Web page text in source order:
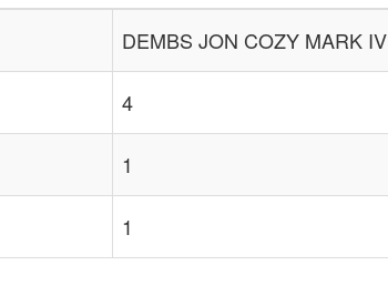
DEMBS JON COZY MARK IV
4
1
1